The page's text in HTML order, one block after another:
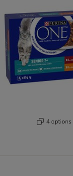
4 options